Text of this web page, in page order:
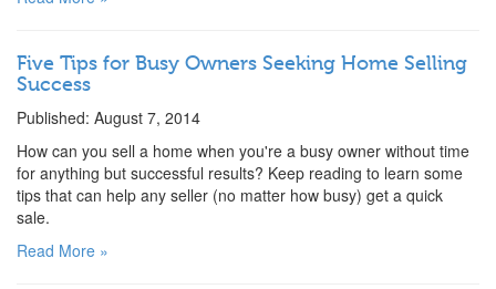
Five Tips for Busy Owners Seeking Home Selling
Success
Published: August 7, 2014
How can you sell a home when you're a busy owner without time
for anything but successful results? Keep reading to learn some
tips that can help any seller (no matter how busy) get a quick
sale.
Read More »